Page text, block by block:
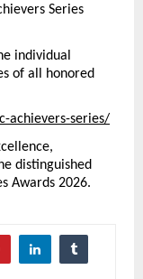
Series
individual
of all honored
achievers-series/
distinguished
Awards 2026.